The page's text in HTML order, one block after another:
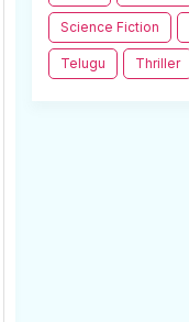
Science Fiction
Telugu Thriller